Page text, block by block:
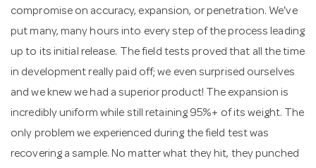
compromise on accuracy, expansion, or penetration. We've
put many, many hours into every step of the process leading
up to its initial release. The field tests proved that all the time
in development really paid off; we even surprised ourselves
and we knew we had a superior product! The expansion is
incredibly uniform while still retaining 95%+ of its weight. The
only problem we experienced during the field test was
recovering a sample. No matter what they hit, they punched